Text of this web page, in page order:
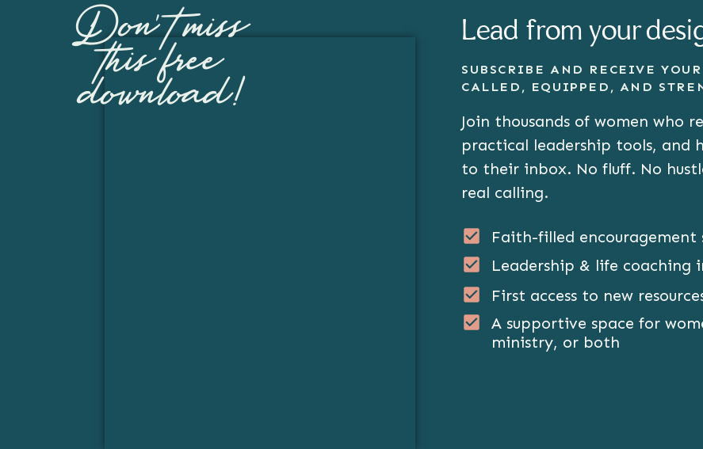
Lead from your
Join thousands of women who
practical leadership tools, and
to their inbox. No fluff. No
real calling.
Faith-filled
Leadership & life coaching
First access to new
A supportive space for
ministry, or both
SUBSCRIBE AND RECEIVE
CALLED, EQUIPPED, AND
Don't miss
this free
download!